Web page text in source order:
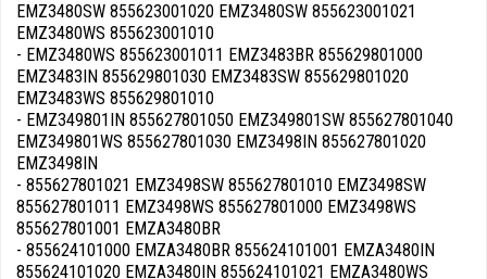
EMZ3480SW 855623001020 EMZ3480SW 855623001021
EMZ3480WS 855623001010
- EMZ3480WS 855623001011 EMZ3483BR 855629801000
EMZ3483IN 855629801030 EMZ3483SW 855629801020
EMZ3483WS 855629801010
- EMZ349801IN 855627801050 EMZ349801SW 855627801040
EMZ349801WS 855627801030 EMZ3498IN 855627801020
EMZ3498IN
- 855627801021 EMZ3498SW 855627801010 EMZ3498SW
855627801011 EMZ3498WS 855627801000 EMZ3498WS
855627801001 EMZA3480BR
- 855624101000 EMZA3480BR 855624101001 EMZA3480IN
855624101020 EMZA3480IN 855624101021 EMZA3480WS